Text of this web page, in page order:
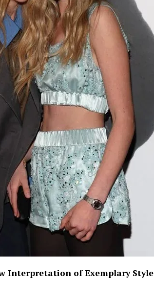
Interpretation of Exemplary Style